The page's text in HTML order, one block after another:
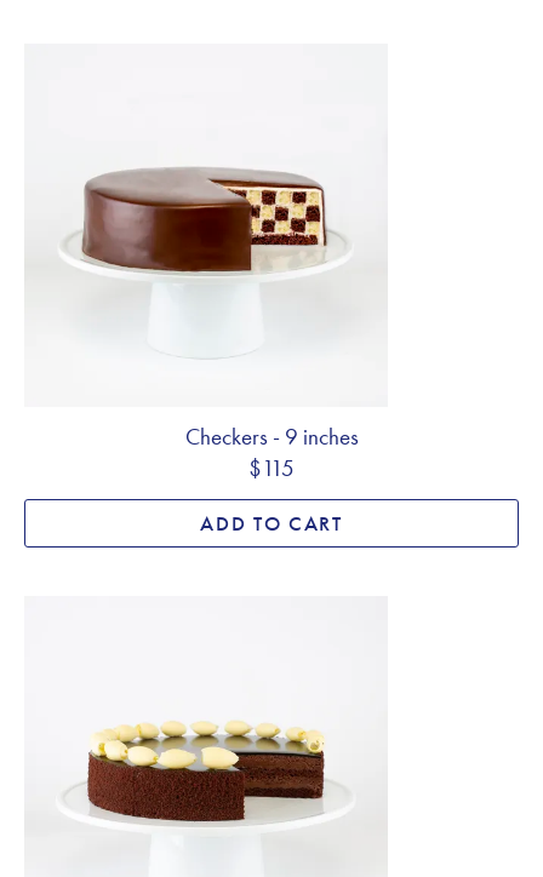
Checkers - 9 inches
$115
ADD TO CART